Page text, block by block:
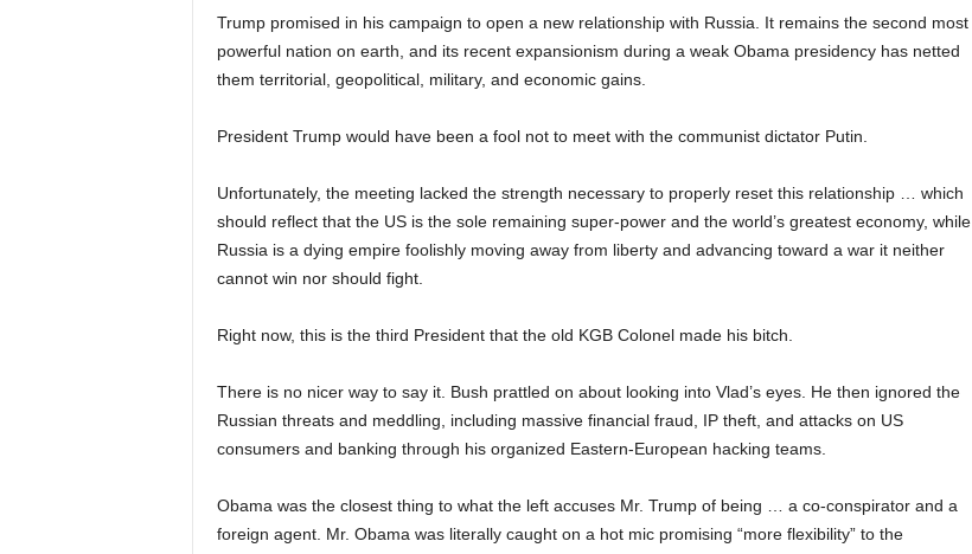
Trump promised in his campaign to open a new relationship with Russia. It remains the second most
powerful nation on earth, and its recent expansionism during a weak Obama presidency has netted
them territorial, geopolitical, military, and economic gains.
President Trump would have been a fool not to meet with the communist dictator Putin.
Unfortunately, the meeting lacked the strength necessary to properly reset this relationship … which
should reflect that the US is the sole remaining super-power and the world’s greatest economy, while
Russia is a dying empire foolishly moving away from liberty and advancing toward a war it neither
cannot win nor should fight.
Right now, this is the third President that the old KGB Colonel made his bitch.
There is no nicer way to say it. Bush prattled on about looking into Vlad’s eyes. He then ignored the
Russian threats and meddling, including massive financial fraud, IP theft, and attacks on US
consumers and banking through his organized Eastern-European hacking teams.
Obama was the closest thing to what the left accuses Mr. Trump of being … a co-conspirator and a
foreign agent. Mr. Obama was literally caught on a hot mic promising “more flexibility” to the